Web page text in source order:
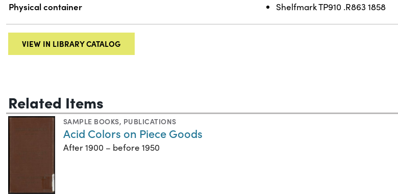
Physical container Shelfmark TP910 .R863 1858
VIEW IN LIBRARY CATALOG
Related Items
SAMPLE BOOKS, PUBLICATIONS
Acid Colors on Piece Goods
After 1900 – before 1950